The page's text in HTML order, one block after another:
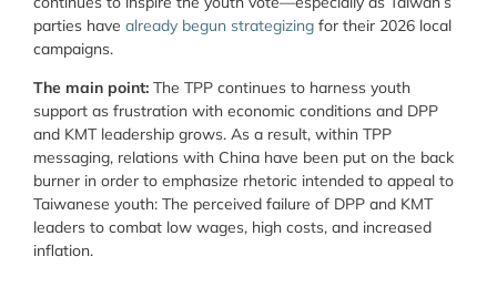
parties have already begun strategizing for their 2026 local
campaigns.
The main point: The TPP continues to harness youth
support as frustration with economic conditions and DPP
and KMT leadership grows. As a result, within TPP
messaging, relations with China have been put on the back
burner in order to emphasize rhetoric intended to appeal to
Taiwanese youth: The perceived failure of DPP and KMT
leaders to combat low wages, high costs, and increased
inflation.